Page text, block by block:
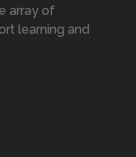
array of
learning and